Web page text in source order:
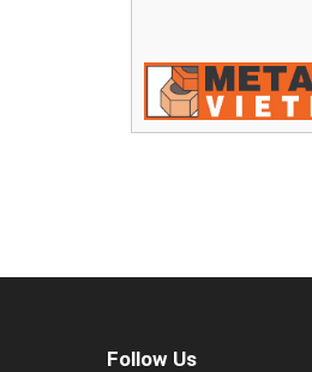
Follow Us